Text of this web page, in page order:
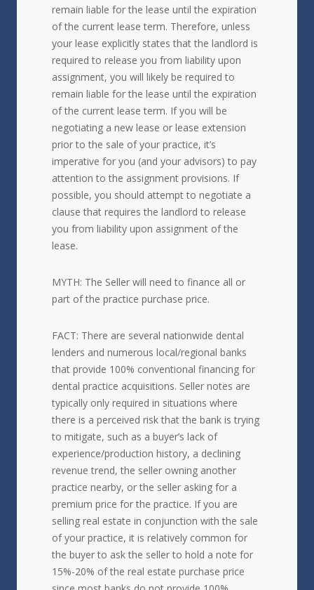
remain liable for the lease until the expiration
of the current lease term. Therefore, unless
your lease explicitly states that the landlord is
required to release you from liability upon
assignment, you will likely be required to
remain liable for the lease until the expiration
of the current lease term. If you will be
negotiating a new lease or lease extension
prior to the sale of your practice, it’s
imperative for you (and your advisors) to pay
attention to the assignment provisions. If
possible, you should attempt to negotiate a
clause that requires the landlord to release
you from liability upon assignment of the
lease.
MYTH: The Seller will need to finance all or
part of the practice purchase price.
FACT: There are several nationwide dental
lenders and numerous local/regional banks
that provide 100% conventional financing for
dental practice acquisitions. Seller notes are
typically only required in situations where
there is a perceived risk that the bank is trying
to mitigate, such as a buyer’s lack of
experience/production history, a declining
revenue trend, the seller owning another
practice nearby, or the seller asking for a
premium price for the practice. If you are
selling real estate in conjunction with the sale
of your practice, it is relatively common for
the buyer to ask the seller to hold a note for
15%-20% of the real estate purchase price